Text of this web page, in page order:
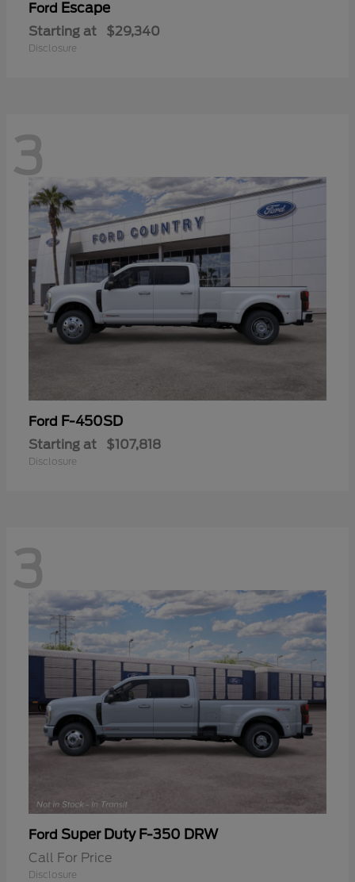
Ford Escape
Starting at $29,340
Disclosure
3
Ford F-450SD
Starting at $107,818
Disclosure
3
Ford Super Duty F-350 DRW
Call For Price
Disclosure